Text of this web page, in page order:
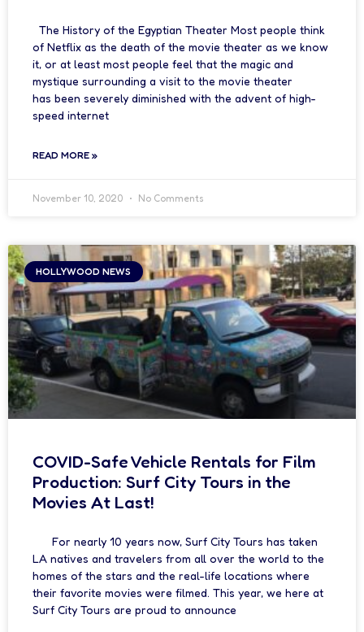
The History of the Egyptian Theater Most people think
of Netflix as the death of the movie theater as we know
it, or at least most people feel that the magic and
mystique surrounding a visit to the movie theater
has been severely diminished with the advent of high-
speed internet
READ MORE »
November 10, 2020 No Comments
HOLLYWOOD NEWS
COVID-Safe Vehicle Rentals for Film
Production: Surf City Tours in the
Movies At Last!
For nearly 10 years now, Surf City Tours has taken
LA natives and travelers from all over the world to the
homes of the stars and the real-life locations where
their favorite movies were filmed. This year, we here at
Surf City Tours are proud to announce